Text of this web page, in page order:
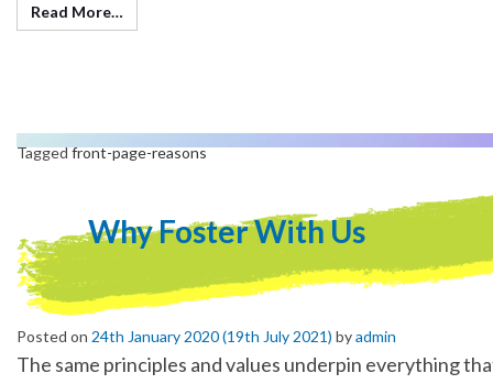
Read More…
Taggedfront-page-reasons
Why Foster With Us
Posted on 24th January 2020(19th July 2021) byadmin
The same principles and values underpin everything